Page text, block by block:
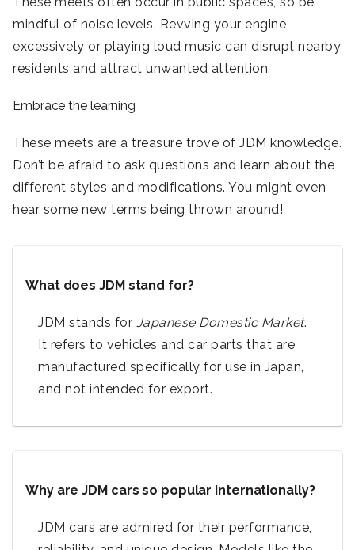
mindful of noise levels. Revving your engine
excessively or playing loud music can disrupt nearby
residents and attract unwanted attention.
Embrace the learning
These meets are a treasure trove of JDM knowledge.
Don’t be afraid to ask questions and learn about the
different styles and modifications. You might even
hear some new terms being thrown around!
What does JDM stand for?
JDM stands for Japanese Domestic Market.
It refers to vehicles and car parts that are
manufactured specifically for use in Japan,
and not intended for export.
Why are JDM cars so popular internationally?
JDM cars are admired for their performance,